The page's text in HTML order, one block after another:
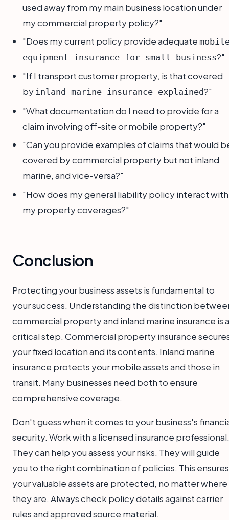
used away from my main business location under
my commercial property policy?"
"Does my current policy provide adequate
equipment insurance for small business?"
"If I transport customer property, is that covered
by inland marine insurance explained?"
"What documentation do I need to provide for a
claim involving off-site or mobile property?"
"Can you provide examples of claims that would
covered by commercial property but not inland
marine, and vice-versa?"
"How does my general liability policy interact with
my property coverages?"
Conclusion
Protecting your business assets is fundamental to
your success. Understanding the distinction
commercial property and inland marine insurance is a
critical step. Commercial property insurance
your fixed location and its contents. Inland marine
insurance protects your mobile assets and those in
transit. Many businesses need both to ensure
comprehensive coverage.
Don't guess when it comes to your business's
security. Work with a licensed insurance professional.
They can help you assess your risks. They will guide
you to the right combination of policies. This ensures
your valuable assets are protected, no matter where
they are. Always check policy details against carrier
rules and approved source material.